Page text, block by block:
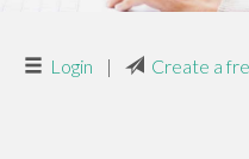
Login | Create a